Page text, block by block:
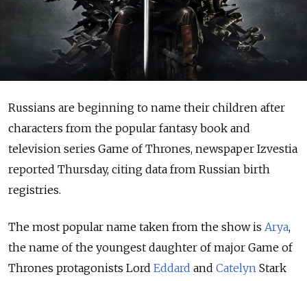
Russians are beginning to name their children after
characters from the popular fantasy book and
television series Game of Thrones, newspaper Izvestia
reported Thursday, citing data from Russian birth
registries.
The most popular name taken from the show is Arya,
the name of the youngest daughter of major Game of
Thrones protagonists Lord Eddard and Catelyn Stark